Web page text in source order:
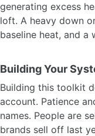
generating excess
loft. A heavy down
baseline heat, and a
Building Your
Building this toolkit
account. Patience
names. People are
brands sell off last